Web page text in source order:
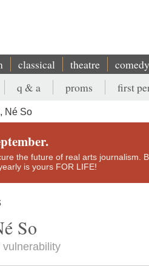
classical theatre comedy
q & a proms first
Né So
the future of real arts journalism.
is yours FOR LIFE!
So
vulnerability